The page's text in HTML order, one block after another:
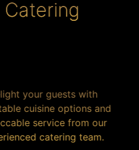
guests with
options and
from our
catering team.